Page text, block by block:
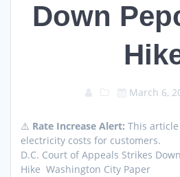
Down
March 6,
⚠️ Rate Increase Alert: This
electricity costs for customers.
D.C. Court of Appeals Strikes
Hike Washington City Paper